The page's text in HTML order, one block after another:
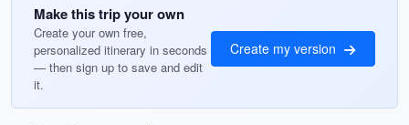
Make this trip your own
Create your own free,
personalized itinerary in seconds
— then sign up to save and edit
it.
Create my version